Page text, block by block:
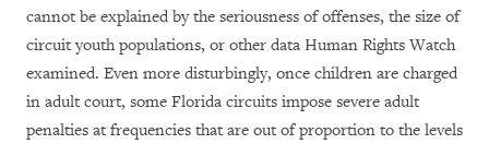
cannot be explained by the seriousness of offenses, the size of
circuit youth populations, or other data Human Rights Watch
examined. Even more disturbingly, once children are charged
in adult court, some Florida circuits impose severe adult
penalties at frequencies that are out of proportion to the levels